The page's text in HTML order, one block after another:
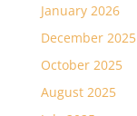
January 2026
December 2025
October 2025
August 2025